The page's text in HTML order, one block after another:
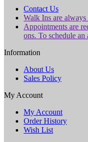
Contact Us
Walk Ins are
Appointments are
ons. To schedule
Information
About Us
Sales Policy
My Account
My Account
Order History
Wish List